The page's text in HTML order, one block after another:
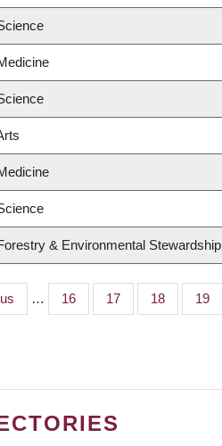
& Environmental Stewardship
… Page
16 Page
17 Page
18 Page
19